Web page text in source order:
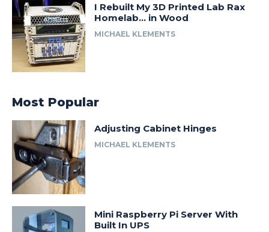
I Rebuilt My 3D Printed Lab Rax
Homelab… in Wood
MICHAEL KLEMENTS
Most Popular
Adjusting Cabinet Hinges
MICHAEL KLEMENTS
Mini Raspberry Pi Server With
Built In UPS